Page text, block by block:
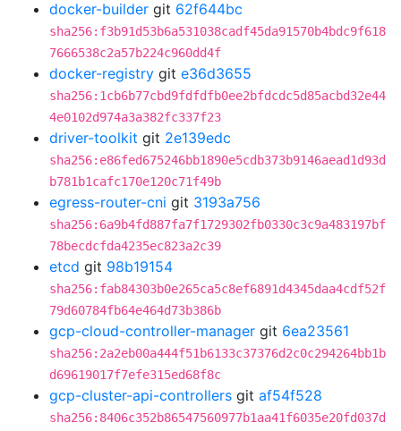
docker-builder git 62f644bc
sha256:f3b91d53b6a531038cadf45da91570b4bdc9f618
7666538c2a57b224c960dd4f
docker-registry git e36d3655
sha256:1cb6b77cbd9fdfdfb0ee2bfdcdc5d85acbd32e44
4e0102d974a3a382fc337f23
driver-toolkit git 2e139edc
sha256:e86fed675246bb1890e5cdb373b9146aead1d93d
b781b1cafc170e120c71f49b
egress-router-cni git 3193a756
sha256:6a9b4fd887fa7f1729302fb0330c3c9a483197bf
78becdcfda4235ec823a2c39
etcd git 98b19154
sha256:fab84303b0e265ca5c8ef6891d4345daa4cdf52f
79d60784fb64e464d73b386b
gcp-cloud-controller-manager git 6ea23561
sha256:2a2eb00a444f51b6133c37376d2c0c294264bb1b
d69619017f7efe315ed68f8c
gcp-cluster-api-controllers git af54f528
sha256:8406c352b86547560977b1aa41f6035e20fd037d